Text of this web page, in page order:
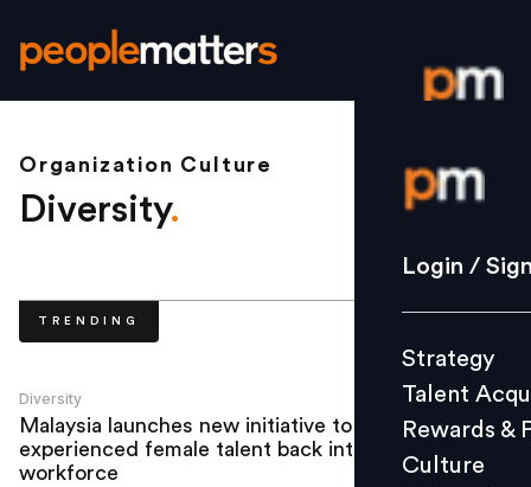
Login /
Strategy
Culture
L&D
Login /
Strategy
Talent
Rewards &
Culture
Organization Culture
Diversity.
TRENDING
Diversity
Malaysia launches new initiative to bring
experienced female talent back into the
workforce